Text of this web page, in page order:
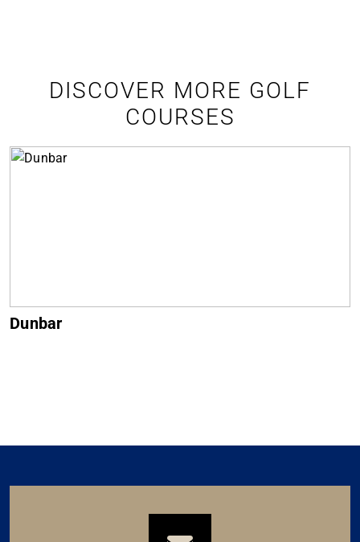
DISCOVER MORE GOLF
COURSES